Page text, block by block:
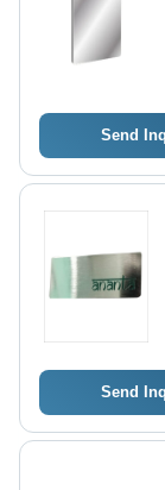
Send
Send